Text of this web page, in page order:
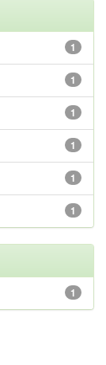
1
1
1
1
1
1
1